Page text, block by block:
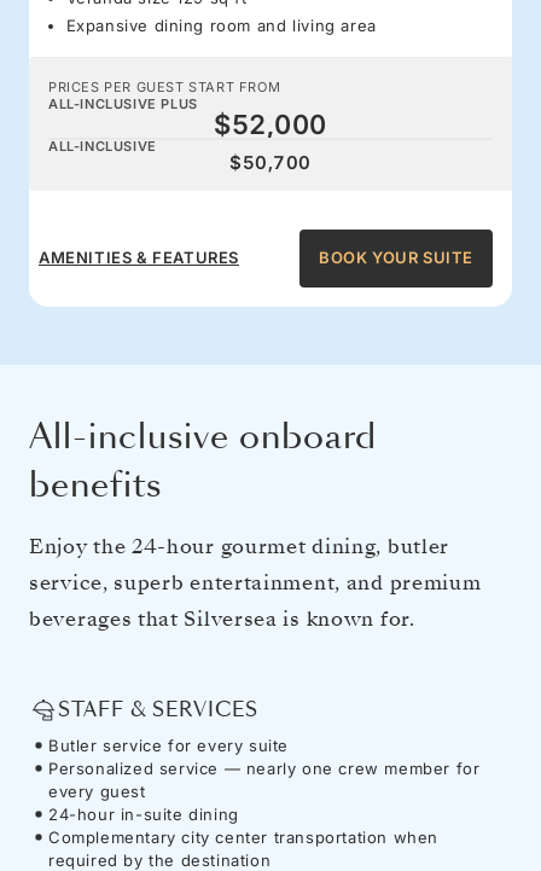
Expansive dining room and living area
PRICES PER GUEST START FROM
ALL-INCLUSIVE PLUS
$52,000
ALL-INCLUSIVE
$50,700
AMENITIES & FEATURES BOOK YOUR SUITE
All-inclusive onboard
benefits
Enjoy the 24-hour gourmet dining, butler
service, superb entertainment, and premium
beverages that Silversea is known for.
STAFF & SERVICES
Butler service for every suite
Personalized service — nearly one crew member for
every guest
24-hour in-suite dining
Complementary city center transportation when
required by the destination